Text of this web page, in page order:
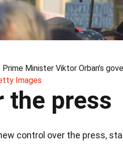
Minister Viktor Orban’s
Images
the press
control over the press,